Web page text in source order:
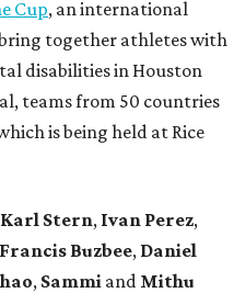
Cup, an international
together athletes with
disabilities in Houston
teams from 50 countries
is being held at Rice
Karl Stern, Ivan Perez,
Francis Buzbee, Daniel
, Sammi and Mithu